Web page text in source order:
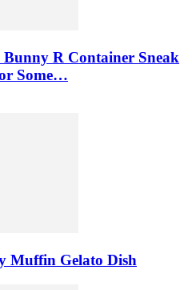
Bunny R Container Sneak
Some…
Muffin Gelato Dish